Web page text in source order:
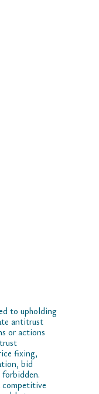
to upholding
antitrust
or actions
fixing,
bid
competitive